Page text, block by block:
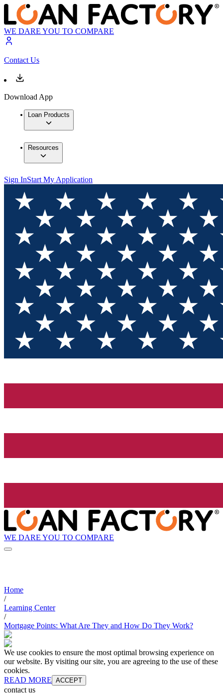
WE DARE YOU TO COMPARE
Contact Us
Download App
Loan Products
Resources
Sign InStart My Application
WE DARE YOU TO COMPARE
Home
/
Learning Center
/
Mortgage Points: What Are They and How Do They Work?
We use cookies to ensure the most optimal browsing experience on
our website. By visiting our site, you are agreeing to the use of these
cookies.
READ MORE ACCEPT
contact us